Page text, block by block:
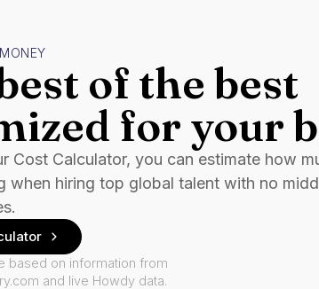
of the best
for your
Cost Calculator, you can estimate how
when hiring top global talent with no
based on information from
and live Howdy data.